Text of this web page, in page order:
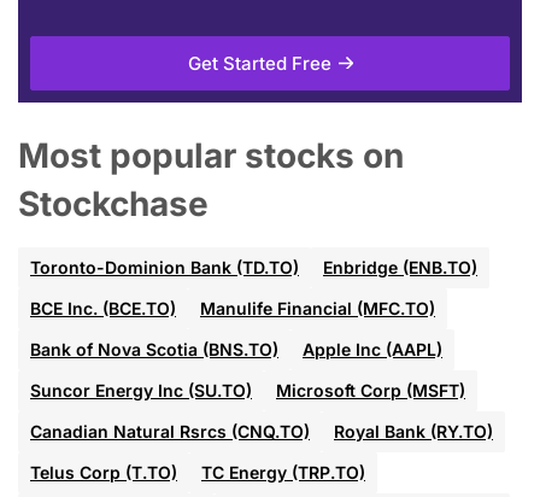
Get Started Free
Most popular stocks on
Stockchase
Toronto-Dominion Bank (TD.TO)
Enbridge (ENB.TO)
BCE Inc. (BCE.TO)
Manulife Financial (MFC.TO)
Bank of Nova Scotia (BNS.TO)
Apple Inc (AAPL)
Suncor Energy Inc (SU.TO)
Microsoft Corp (MSFT)
Canadian Natural Rsrcs (CNQ.TO)
Royal Bank (RY.TO)
Telus Corp (T.TO)
TC Energy (TRP.TO)